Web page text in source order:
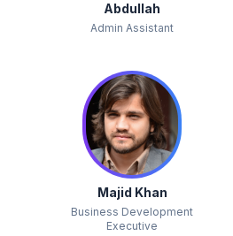
Abdullah
Admin Assistant
Majid Khan
Business Development
Executive